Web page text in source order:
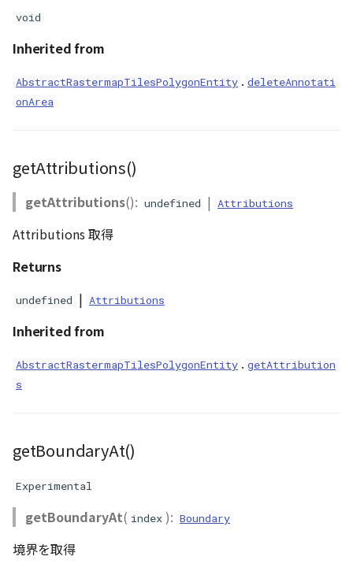
void
Inherited from
AbstractRastermapTilesPolygonEntity . deleteAnnotati
onArea
getAttributions()
getAttributions(): undefined | Attributions
Attributions 取得
Returns
undefined | Attributions
Inherited from
AbstractRastermapTilesPolygonEntity . getAttribution
s
getBoundaryAt()
Experimental
getBoundaryAt( index ): Boundary
境界を取得